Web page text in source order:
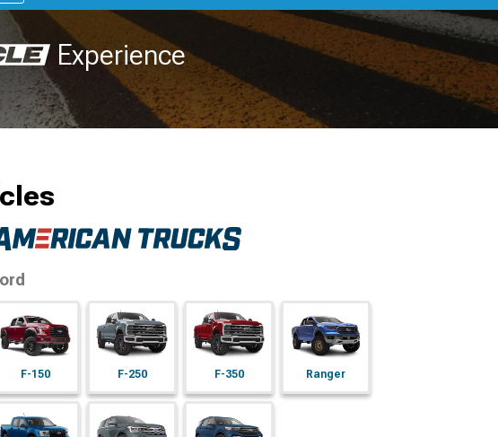
Got questions? (FAQs)
Customer Service
Experience
F-150 F-250 F-350 Ranger